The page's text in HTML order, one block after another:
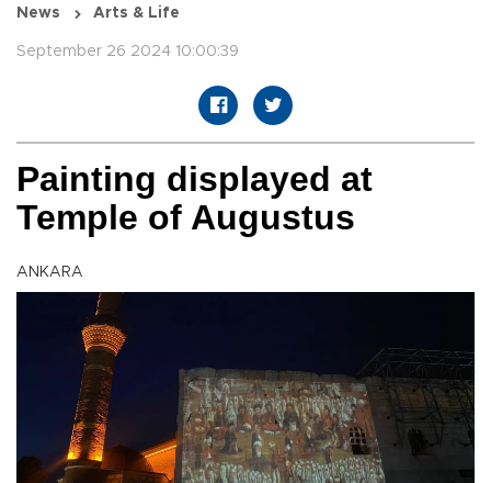
News Arts & Life
September 26 2024 10:00:39
Painting displayed at
Temple of Augustus
ANKARA